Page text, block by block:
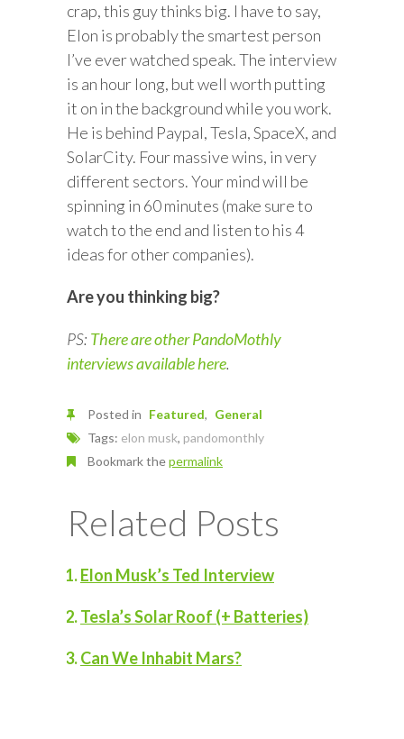
crap, this guy thinks big. I have to say,
Elon is probably the smartest person
I’ve ever watched speak. The interview
is an hour long, but well worth putting
it on in the background while you work.
He is behind Paypal, Tesla, SpaceX, and
SolarCity. Four massive wins, in very
different sectors. Your mind will be
spinning in 60 minutes (make sure to
watch to the end and listen to his 4
ideas for other companies).
Are you thinking big?
PS: There are other PandoMothly
interviews available here.
Posted in Featured
General
Tags: elon musk, pandomonthly
Bookmark thepermalink
Related Posts
Elon Musk’s Ted Interview
Tesla’s Solar Roof (+ Batteries)
Can We Inhabit Mars?